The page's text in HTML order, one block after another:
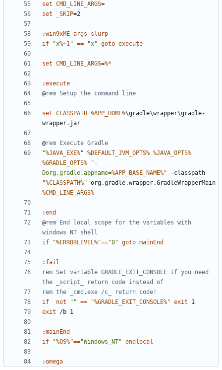
set CMD_LINE_ARGS=
set
_SKIP=
:win9xME_args_slurp
if
"x%~1" == "x" goto execute
set CMD_LINE_ARGS=%*
:execute
@rem Setup the command line
set CLASSPATH=%APP_HOME%\gradle\wrapper\gradle-
@rem Execute Gradle
"%JAVA_EXE%" %DEFAULT_JVM_OPTS% %JAVA_OPTS%
%GRADLE_OPTS%
"-
Dorg.gradle.appname=%APP_BASE_NAME%"
"%CLASSPATH%"
%CMD_LINE_ARGS%
:end
@rem End local scope for the variables with
windows NT shell
if
"%ERRORLEVEL%"=="0" goto mainEnd
: fail
rem Set variable GRADLE_EXIT_CONSOLE if you need
the _script_ return code instead of
rem the _cmd.exe /c_ return code!
if
not "" == "%GRADLE_EXIT_CONSOLE%" exit
exit
:mainEnd
if
"%OS%"=="Windows_NT" endlocal
:omega